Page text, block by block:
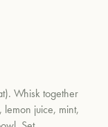
Whisk together
juice, mint,